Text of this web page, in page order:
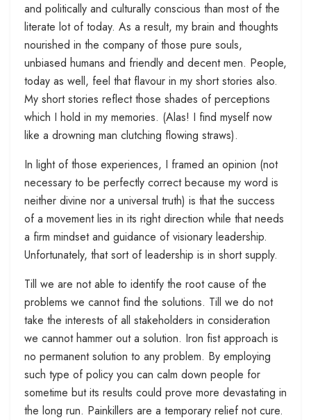
and politically and culturally conscious than most of the
literate lot of today. As a result, my brain and thoughts
nourished in the company of those pure souls,
unbiased humans and friendly and decent men. People,
today as well, feel that flavour in my short stories also.
My short stories reflect those shades of perceptions
which I hold in my memories. (Alas! I find myself now
like a drowning man clutching flowing straws).
In light of those experiences, I framed an opinion (not
necessary to be perfectly correct because my word is
neither divine nor a universal truth) is that the success
of a movement lies in its right direction while that needs
a firm mindset and guidance of visionary leadership.
Unfortunately, that sort of leadership is in short supply.
Till we are not able to identify the root cause of the
problems we cannot find the solutions. Till we do not
take the interests of all stakeholders in consideration
we cannot hammer out a solution. Iron fist approach is
no permanent solution to any problem. By employing
such type of policy you can calm down people for
sometime but its results could prove more devastating in
the long run. Painkillers are a temporary relief not cure.